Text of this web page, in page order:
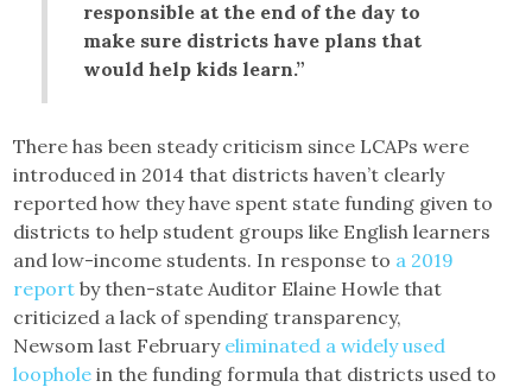
responsible at the end of the day to
make sure districts have plans that
would help kids learn.”
There has been steady criticism since LCAPs were
introduced in 2014 that districts haven’t clearly
reported how they have spent state funding given to
districts to help student groups like English learners
and low-income students. In response to a 2019
report by then-state Auditor Elaine Howle that
criticized a lack of spending transparency,
Newsom last February eliminated a widely used
loophole in the funding formula that districts used to